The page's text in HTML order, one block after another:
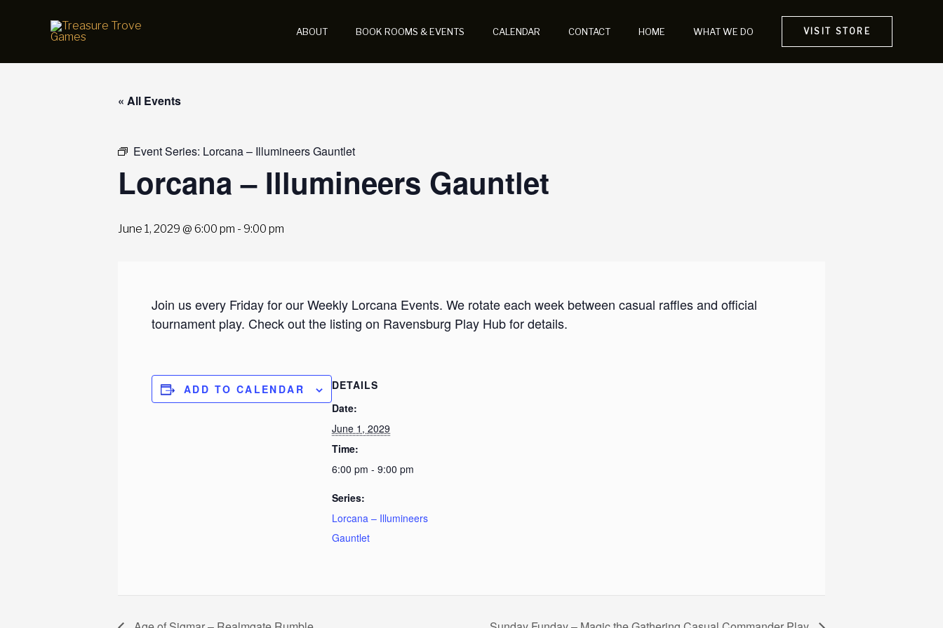
ABOUT BOOK ROOMS & EVENTS CALENDAR CONTACT HOME WHAT WE DO VISIT STORE
« All Events
Event Series: Lorcana – Illumineers Gauntlet
Lorcana – Illumineers Gauntlet
June 1, 2029 @ 6:00 pm - 9:00 pm
Join us every Friday for our Weekly Lorcana Events. We rotate each week between casual raffles and official
tournament play. Check out the listing on Ravensburg Play Hub for details.
ADD TO CALENDAR
DETAILS
Date:
June 1, 2029
Time:
6:00 pm - 9:00 pm
Series:
Lorcana – Illumineers
Gauntlet